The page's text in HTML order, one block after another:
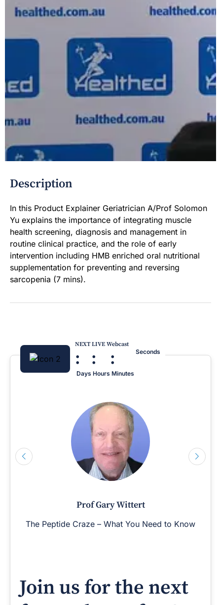
Description
In this Product Explainer Geriatrician A/Prof Solomon
Yu explains the importance of integrating muscle
health screening, diagnosis and management in
routine clinical practice, and the role of early
intervention including HMB enriched oral nutritional
supplementation for preventing and reversing
sarcopenia (7 mins).
NEXT LIVE Webcast
:
Days
:
Hours
:
Minutes
Seconds
Prof Gary Wittert
The Peptide Craze – What You Need to Know
Join us for the next